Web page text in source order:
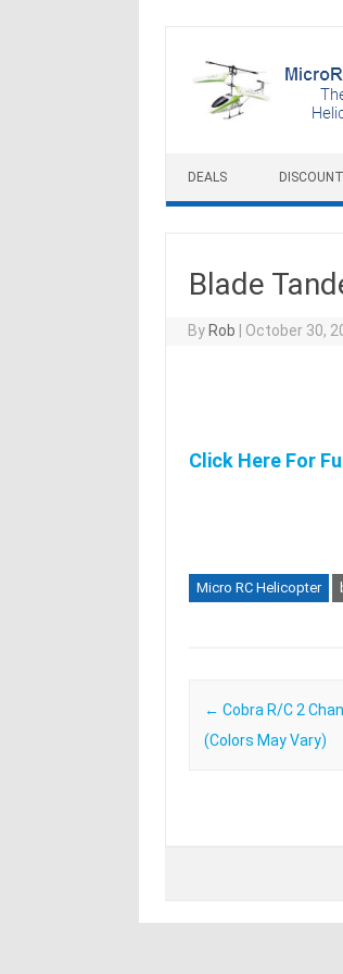
DEALS
Blade
By Rob October 30,
Click Here For
Micro RC Helicopter
Post navigation
← Cobra R/C 2
(Colors May Vary)